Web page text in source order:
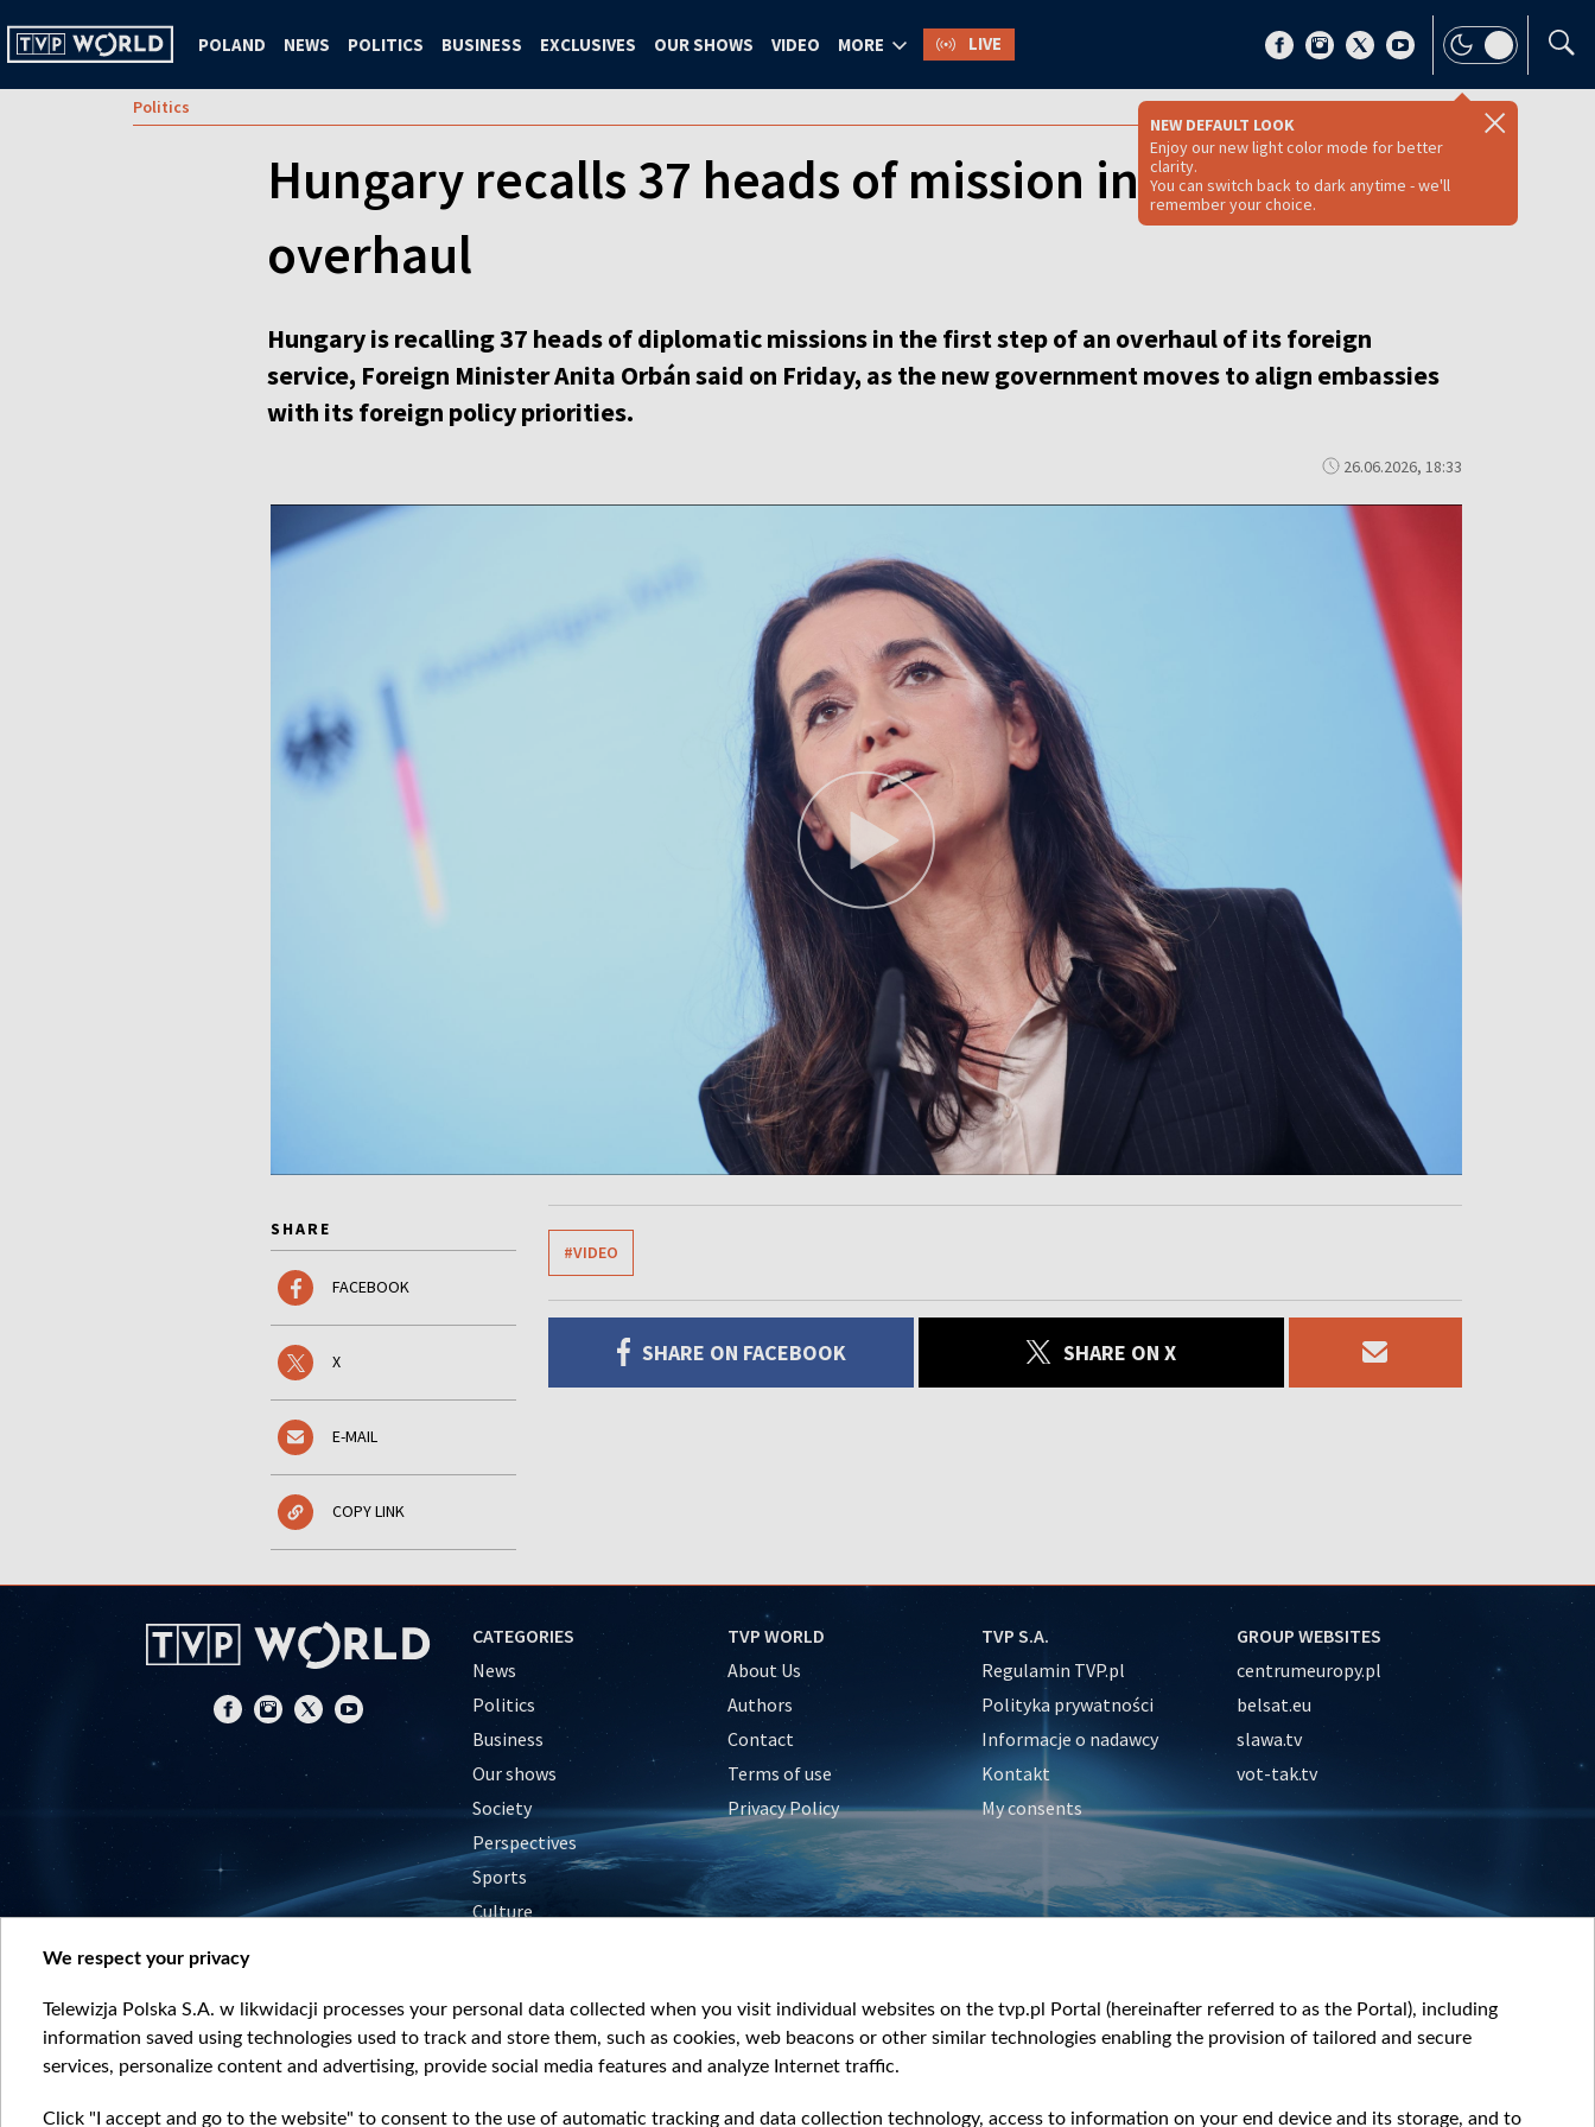
POLAND NEWS POLITICS BUSINESS EXCLUSIVES OUR SHOWS VIDEO MORE LIVE
NEW DEFAULT LOOK
Enjoy our new light color mode for better
clarity.
You can switch back to dark anytime - we'll
remember your choice.
Politics
Hungary recalls 37 heads of mission in diplomatic
overhaul
Hungary is recalling 37 heads of diplomatic missions in the first step of an overhaul of its foreign
service, Foreign Minister Anita Orbán said on Friday, as the new government moves to align embassies
with its foreign policy priorities.
26.06.2026, 18:33
SHARE
FACEBOOK
X
E-MAIL
COPY LINK
#VIDEO
SHARE ON FACEBOOK SHARE ON X
CATEGORIES
News
Politics
Business
Our shows
Society
Perspectives
Sports
Culture
TVP WORLD
About Us
Authors
Contact
Terms of use
Privacy Policy
TVP S.A.
Regulamin TVP.pl
Polityka prywatności
Informacje o nadawcy
Kontakt
My consents
GROUP WEBSITES
centrumeuropy.pl
belsat.eu
slawa.tv
vot-tak.tv
We respect your privacy
Telewizja Polska S.A. w likwidacji processes your personal data collected when you visit individual websites on the tvp.pl Portal (hereinafter referred to as the Portal), including
information saved using technologies used to track and store them, such as cookies, web beacons or other similar technologies enabling the provision of tailored and secure
services, personalize content and advertising, provide social media features and analyze Internet traffic.
Click "I accept and go to the website" to consent to the use of automatic tracking and data collection technology, access to information on your end device and its storage, and to